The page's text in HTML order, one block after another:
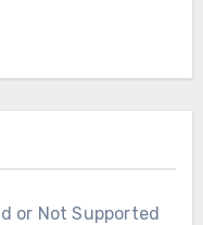
or Not Supported